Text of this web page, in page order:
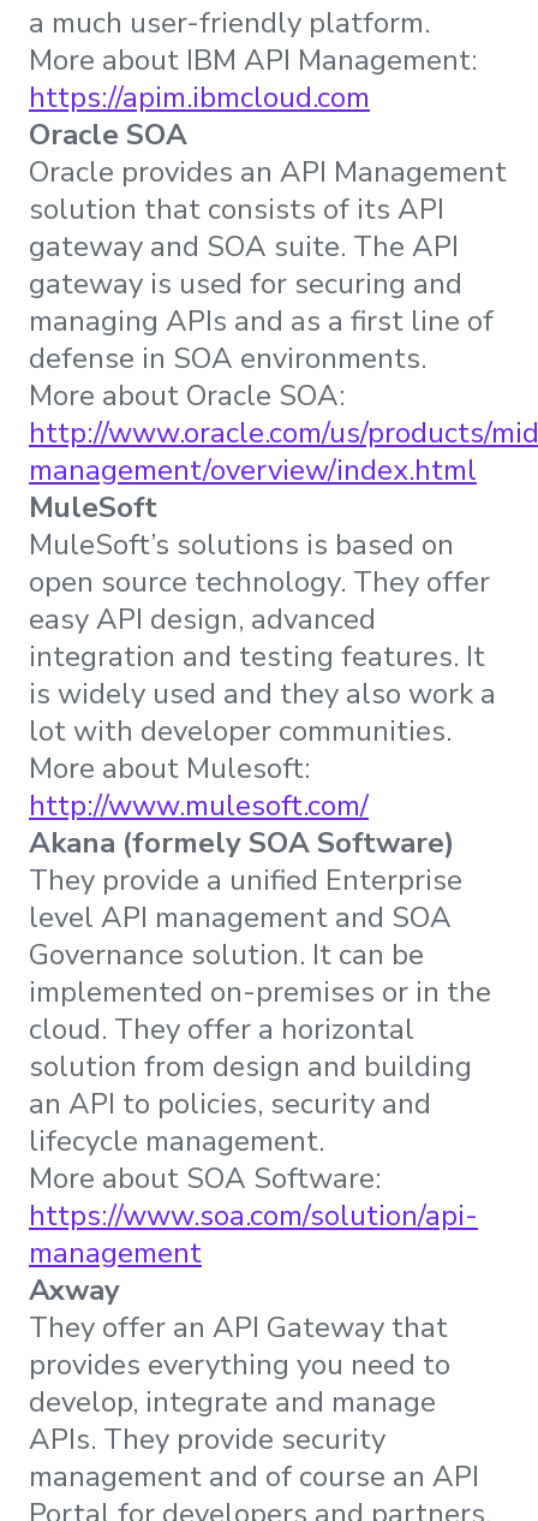
a much user-friendly platform.
More about IBM API Management:
https://apim.ibmcloud.com
Oracle SOA
Oracle provides an API Management
solution that consists of its API
gateway and SOA suite. The API
gateway is used for securing and
managing APIs and as a first line of
defense in SOA environments.
More about Oracle SOA:
http://www.oracle.com/us/products/
management/overview/index.html
MuleSoft
MuleSoft’s solutions is based on
open source technology. They offer
easy API design, advanced
integration and testing features. It
is widely used and they also work a
lot with developer communities.
More about Mulesoft:
http://www.mulesoft.com/
Akana (formely SOA Software)
They provide a unified Enterprise
level API management and SOA
Governance solution. It can be
implemented on-premises or in the
cloud. They offer a horizontal
solution from design and building
an API to policies, security and
lifecycle management.
More about SOA Software:
https://www.soa.com/solution/api-
management
Axway
They offer an API Gateway that
provides everything you need to
develop, integrate and manage
APIs. They provide security
management and of course an API